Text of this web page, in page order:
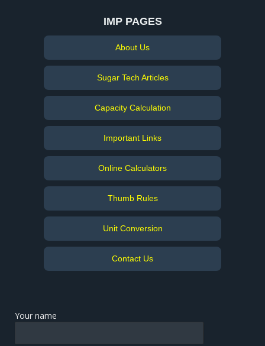
IMP PAGES
About Us
Sugar Tech Articles
Capacity Calculation
Important Links
Online Calculators
Thumb Rules
Unit Conversion
Contact Us
Your name